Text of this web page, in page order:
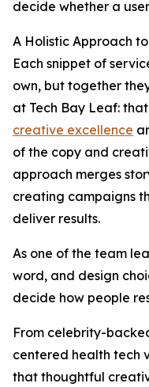
decide whether a
A Holistic Approach
Each snippet of
own, but together
at Tech Bay Leaf:
creative excellence
of the copy and
approach merges
creating campaigns
deliver results.
As one of the team
word, and design
decide how people
From celebrity-
centered health tech
that thoughtful